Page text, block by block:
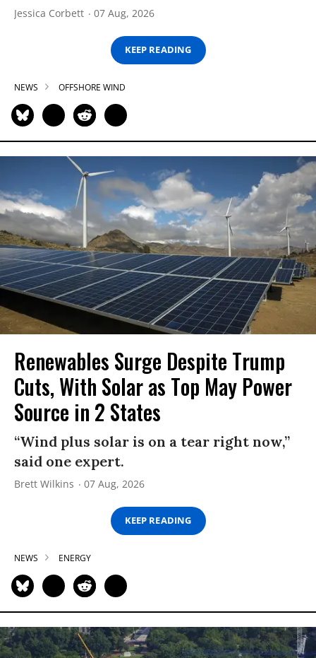
Jessica Corbett 07 Aug, 2026
KEEP READING
NEWS OFFSHORE WIND
Renewables Surge Despite Trump
Cuts, With Solar as Top May Power
Source in 2 States
“Wind plus solar is on a tear right now,”
said one expert.
Brett Wilkins 07 Aug, 2026
KEEP READING
NEWS ENERGY